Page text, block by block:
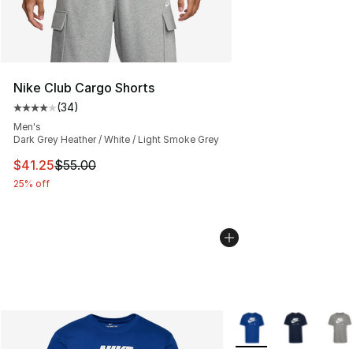
Nike Club Cargo Shorts
Average customer rating - [4 out of 5 stars], 34
(34)
Men's
Dark Grey Heather / White / Light Smoke Grey
This item is on sale. Price dropped from $55.00 to
$41.25$55.00
25% off
More Colors